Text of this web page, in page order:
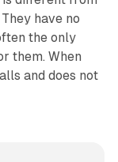
have no
the only
them. When
and does not